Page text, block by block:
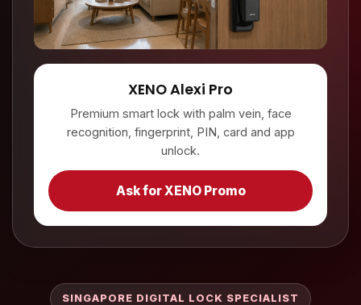
SINGAPORE DIGITAL LOCK SPECIALIST
XENO Alexi Pro
Premium smart lock with palm vein, face
recognition, fingerprint, PIN, card and app
unlock.
Ask for XENO Promo